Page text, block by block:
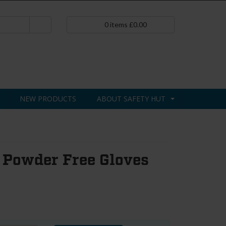
0 items £0.00
NEW PRODUCTS ABOUT SAFETY HUT
Free Gloves